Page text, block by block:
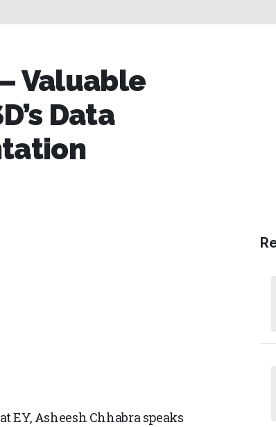
Valuable
Data
EY, Asheesh Chhabra speaks